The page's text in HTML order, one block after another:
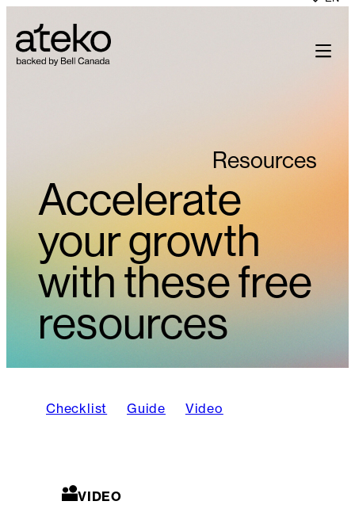
to
content
Accelerate
your growth
with these free
resources
Resources
Checklist Guide Video
VIDEO